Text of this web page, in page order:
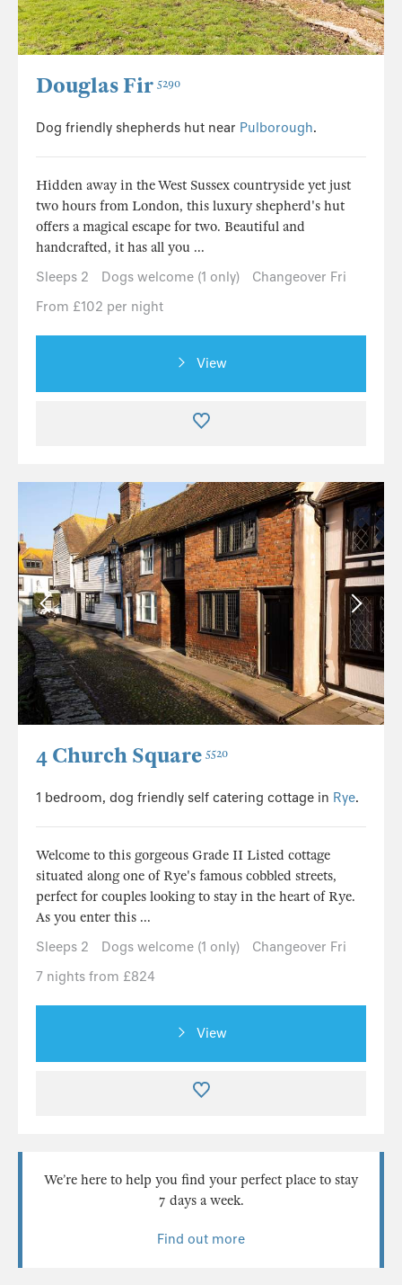
Douglas Fir 5290
Dog friendly shepherds hut near Pulborough.
Hidden away in the West Sussex countryside yet just
two hours from London, this luxury shepherd's hut
offers a magical escape for two. Beautiful and
handcrafted, it has all you ...
Sleeps 2
Dogs welcome (1 only)
Changeover Fri
From £102 per night
View
4 Church Square 5520
1 bedroom, dog friendly self catering cottage in Rye.
Welcome to this gorgeous Grade II Listed cottage
situated along one of Rye's famous cobbled streets,
perfect for couples looking to stay in the heart of Rye.
As you enter this ...
Sleeps 2
Dogs welcome (1 only)
Changeover Fri
7 nights from £824
View
We’re here to help you find your perfect place to stay
7 days a week.
Find out more